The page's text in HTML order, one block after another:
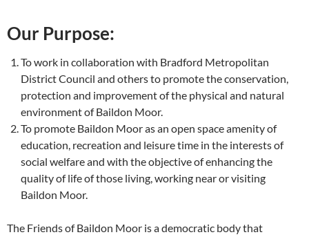
Our Purpose:
To work in collaboration with Bradford Metropolitan
District Council and others to promote the conservation,
protection and improvement of the physical and natural
environment of Baildon Moor.
To promote Baildon Moor as an open space amenity of
education, recreation and leisure time in the interests of
social welfare and with the objective of enhancing the
quality of life of those living, working near or visiting
Baildon Moor.
The Friends of Baildon Moor is a democratic body that